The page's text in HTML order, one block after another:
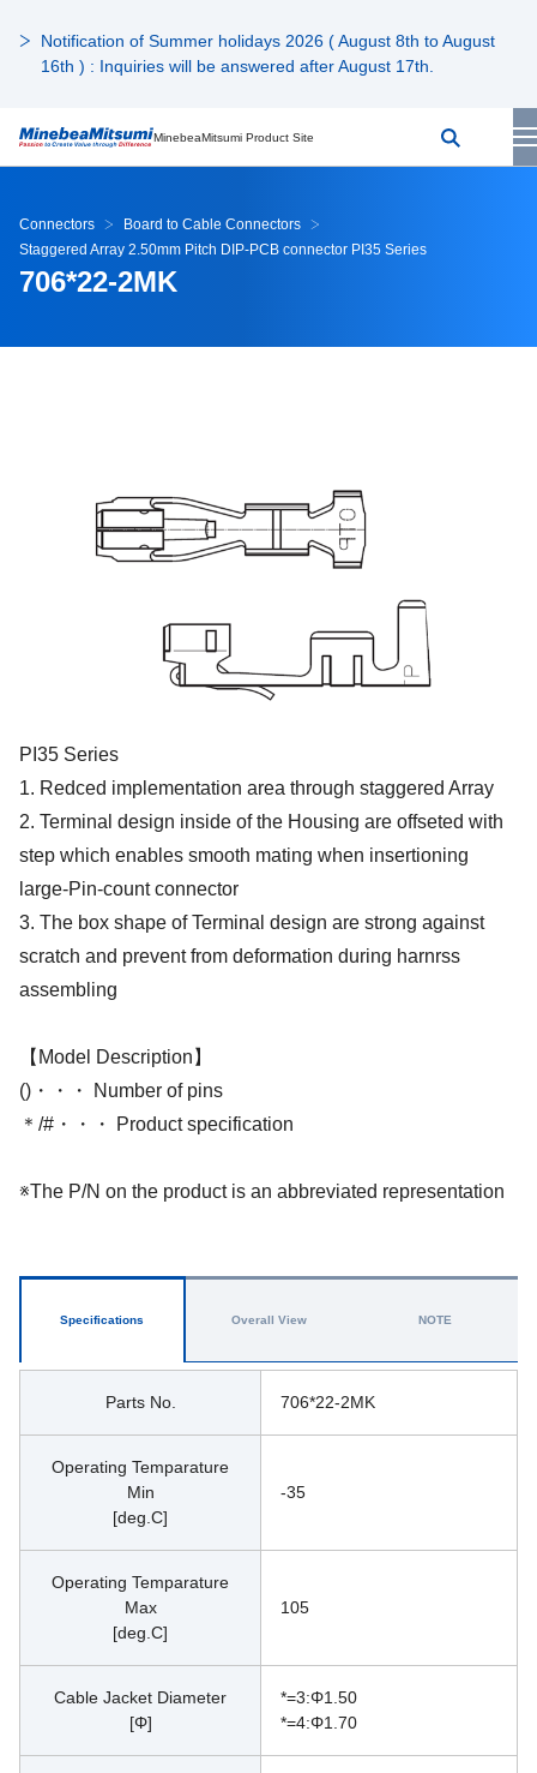
Notification of Summer holidays 2026 ( August 8th to August
16th ) : Inquiries will be answered after August 17th.
MinebeaMitsumi Product Site
Connectors
Board to Cable Connectors
Staggered Array 2.50mm Pitch DIP-PCB connector PI35 Series
706*22-2MK
PI35 Series
1. Redced implementation area through staggered Array
2. Terminal design inside of the Housing are offseted with
step which enables smooth mating when insertioning
large-Pin-count connector
3. The box shape of Terminal design are strong against
scratch and prevent from deformation during harnrss
assembling
【Model Description】
()・・・ Number of pins
＊/#・・・ Product specification
※The P/N on the product is an abbreviated representation
Specifications
Parts No. 706*22-2MK
Operating Temparature
Min
[deg.C]
-35
Operating Temparature
Max
[deg.C]
105
Cable Jacket Diameter
[Φ]
*=3:Φ1.50
*=4:Φ1.70
Overall View NOTE